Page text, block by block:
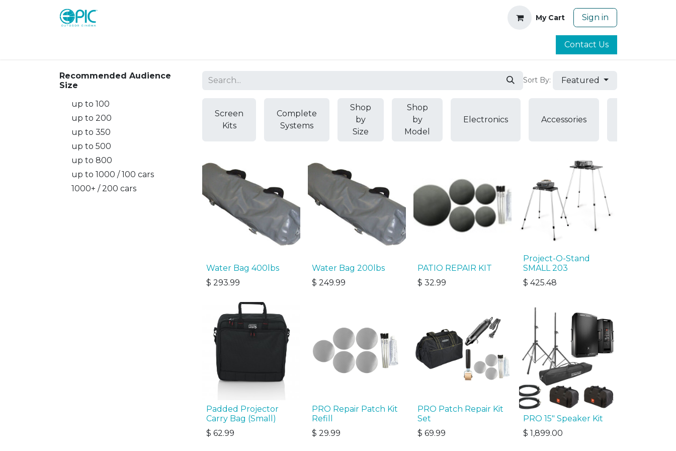
My Cart Sign in
Contact Us
Recommended Audience
Size
up to 100
up to 200
up to 350
up to 500
up to 800
up to 1000 / 100 cars
1000+ / 200 cars
Sort By: Featured
Screen
Kits
Complete
Systems
Shop
by
Size
Shop
by
Model
Electronics Accessories
Water Bag 400lbs
$ 293.99
Water Bag 200lbs
$ 249.99
PATIO REPAIR KIT
$ 32.99
Project-O-Stand
SMALL 203
$ 425.48
Padded Projector
Carry Bag (Small)
$ 62.99
PRO Repair Patch Kit
Refill
$ 29.99
PRO Patch Repair Kit
Set
$ 69.99
PRO 15" Speaker Kit
$ 1,899.00